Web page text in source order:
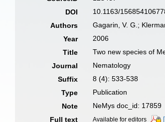
DOI
10.1163/
Authors
Gagarin, V. G.;
Year
2006
Title
Two new species of
Journal
Nematology
Suffix
8 (4): 533-538
Type
Publication
Note
NeMys doc_id: 17859
Full text
Available for editors